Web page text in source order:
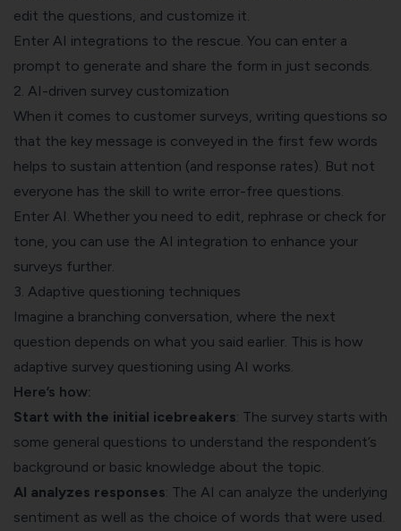
edit the questions, and customize it.
Enter AI integrations to the rescue. You can enter a
prompt to generate and share the form in just seconds.
2. AI-driven survey customization
When it comes to customer surveys, writing questions so
that the key message is conveyed in the first few words
helps to sustain attention (and response rates). But not
everyone has the skill to write error-free questions.
Enter AI. Whether you need to edit, rephrase or check for
tone, you can use the AI integration to enhance your
surveys further.
3. Adaptive questioning techniques
Imagine a branching conversation, where the next
question depends on what you said earlier. This is how
adaptive survey questioning using AI works.
Here’s how:
Start with the initial icebreakers: The survey starts with
some general questions to understand the respondent’s
background or basic knowledge about the topic.
AI analyzes responses: The AI can analyze the underlying
sentiment as well as the choice of words that were used.